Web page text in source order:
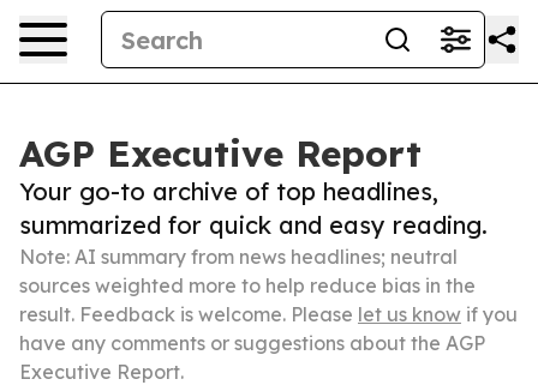
AGP Executive Report
Your go-to archive of top headlines,
summarized for quick and easy reading.
Note: AI summary from news headlines; neutral
sources weighted more to help reduce bias in the
result. Feedback is welcome. Please let us know if you
have any comments or suggestions about the AGP
Executive Report.